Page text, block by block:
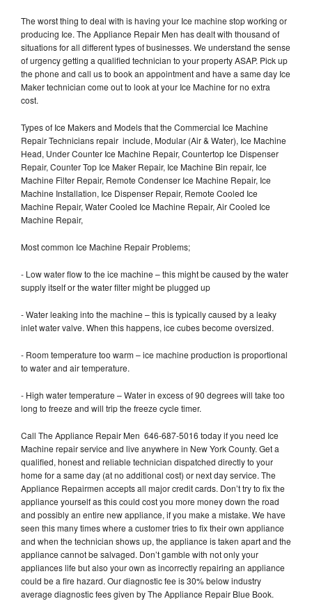
The worst thing to deal with is having your Ice machine stop working or
producing Ice. The Appliance Repair Men has dealt with thousand of
situations for all different types of businesses. We understand the sense
of urgency getting a qualified technician to your property ASAP. Pick up
the phone and call us to book an appointment and have a same day Ice
Maker technician come out to look at your Ice Machine for no extra
cost.
Types of Ice Makers and Models that the Commercial Ice Machine
Repair Technicians repair include, Modular (Air & Water), Ice Machine
Head, Under Counter Ice Machine Repair, Countertop Ice Dispenser
Repair, Counter Top Ice Maker Repair, Ice Machine Bin repair, Ice
Machine Filter Repair, Remote Condenser Ice Machine Repair, Ice
Machine Installation, Ice Dispenser Repair, Remote Cooled Ice
Machine Repair, Water Cooled Ice Machine Repair, Air Cooled Ice
Machine Repair,
Most common Ice Machine Repair Problems;
- Low water flow to the ice machine – this might be caused by the water
supply itself or the water filter might be plugged up
- Water leaking into the machine – this is typically caused by a leaky
inlet water valve. When this happens, ice cubes become oversized.
- Room temperature too warm – ice machine production is proportional
to water and air temperature.
- High water temperature – Water in excess of 90 degrees will take too
long to freeze and will trip the freeze cycle timer.
Call The Appliance Repair Men 646-687-5016 today if you need Ice
Machine repair service and live anywhere in New York County. Get a
qualified, honest and reliable technician dispatched directly to your
home for a same day (at no additional cost) or next day service. The
Appliance Repairmen accepts all major credit cards. Don’t try to fix the
appliance yourself as this could cost you more money down the road
and possibly an entire new appliance, if you make a mistake. We have
seen this many times where a customer tries to fix their own appliance
and when the technician shows up, the appliance is taken apart and the
appliance cannot be salvaged. Don’t gamble with not only your
appliances life but also your own as incorrectly repairing an appliance
could be a fire hazard. Our diagnostic fee is 30% below industry
average diagnostic fees given by The Appliance Repair Blue Book.